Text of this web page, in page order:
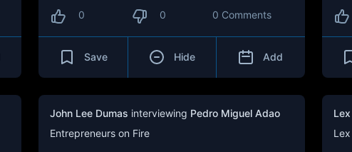
0 0 0 Comments
Save Hide Add
John Lee Dumas interviewing Pedro Miguel Adao
Entrepreneurs on Fire